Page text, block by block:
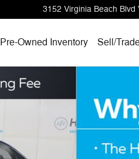
3152 Virginia Beach Blvd
Pre-Owned Inventory Sell/